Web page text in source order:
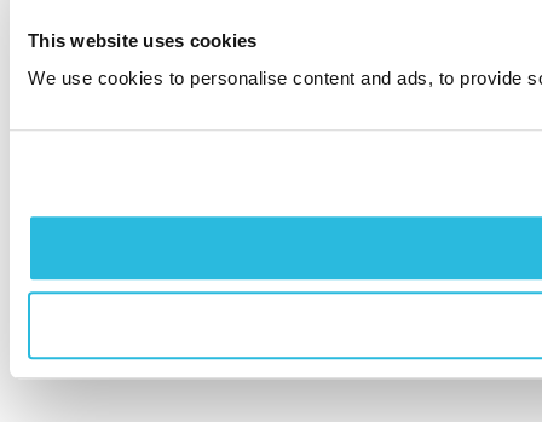
This website uses cookies
We use cookies to personalise content and ads, to provide